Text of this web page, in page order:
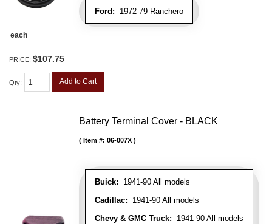
Ford: 1972-79 Ranchero
each
PRICE: $107.75
Qty: Add to Cart
Battery Terminal Cover - BLACK
Buick: 1941-90 All models
Cadillac: 1941-90 All models
Chevy & GMC Truck: 1941-90 All models
Item #: 06-007X